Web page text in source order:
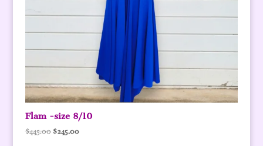
Flam -size 8/10
$445.00 Original
$245.00Current